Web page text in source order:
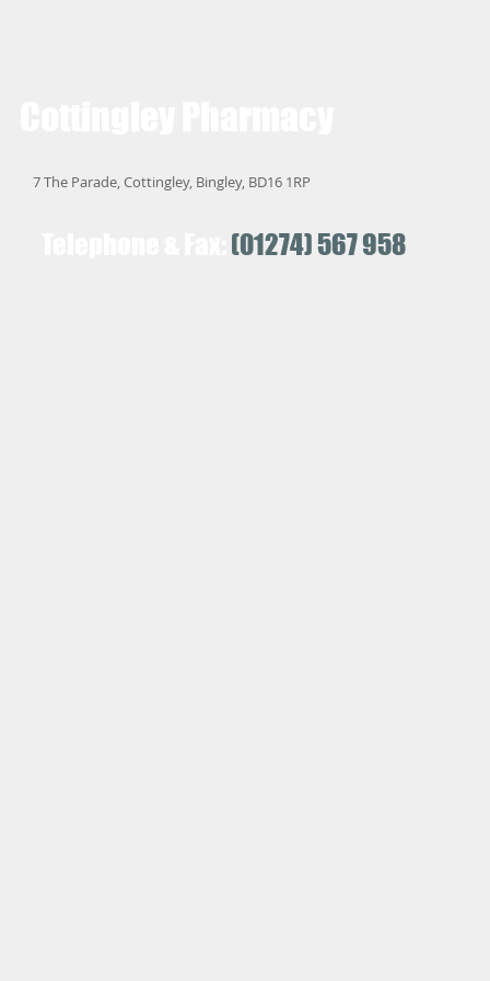
7 The Parade, Cottingley, Bingley, BD16 1RP
(01274) 567 958